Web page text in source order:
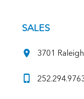
SALES
3701